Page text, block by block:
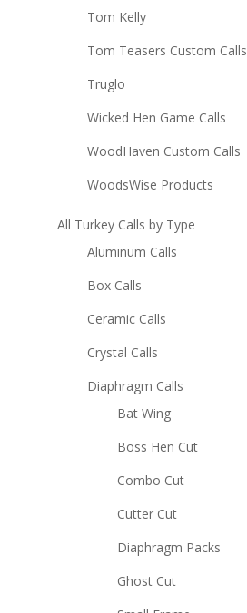
Tom Kelly
Tom Teasers Custom Calls
Truglo
Wicked Hen Game Calls
WoodHaven Custom Calls
WoodsWise Products
All Turkey Calls by Type
Aluminum Calls
Box Calls
Ceramic Calls
Crystal Calls
Diaphragm Calls
Bat Wing
Boss Hen Cut
Combo Cut
Cutter Cut
Diaphragm Packs
Ghost Cut